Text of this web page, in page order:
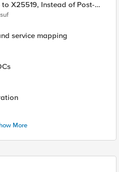
service mapping
More